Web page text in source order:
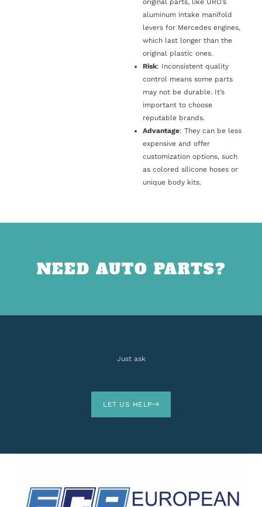
original parts, like URO’s
aluminum intake manifold
levers for Mercedes engines,
which last longer than the
original plastic ones.
Risk: Inconsistent quality
control means some parts
may not be durable. It’s
important to choose
reputable brands.
Advantage: They can be less
expensive and offer
customization options, such
as colored silicone hoses or
unique body kits.
NEED AUTO PARTS?
Just ask
LET US HELP